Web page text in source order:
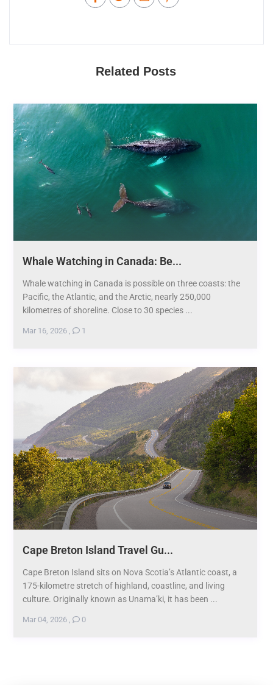
Related Posts
Whale Watching in Canada: Be...
Whale watching in Canada is possible on three coasts: the
Pacific, the Atlantic, and the Arctic, nearly 250,000
kilometres of shoreline. Close to 30 species ...
Mar 16, 2026, 1
Cape Breton Island Travel Gu...
Cape Breton Island sits on Nova Scotia’s Atlantic coast, a
175-kilometre stretch of highland, coastline, and living
culture. Originally known as Unama’ki, it has been ...
Mar 04, 2026, 0